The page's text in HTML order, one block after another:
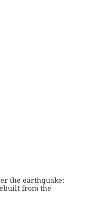
the earthquake:
from the